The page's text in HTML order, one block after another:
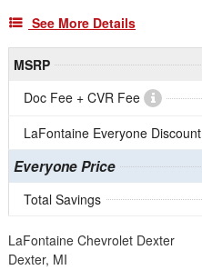
See More Details
MSRP
Doc Fee + CVR Fee
LaFontaine Everyone Discount
Everyone Price
Total Savings
LaFontaine Chevrolet Dexter
Dexter, MI